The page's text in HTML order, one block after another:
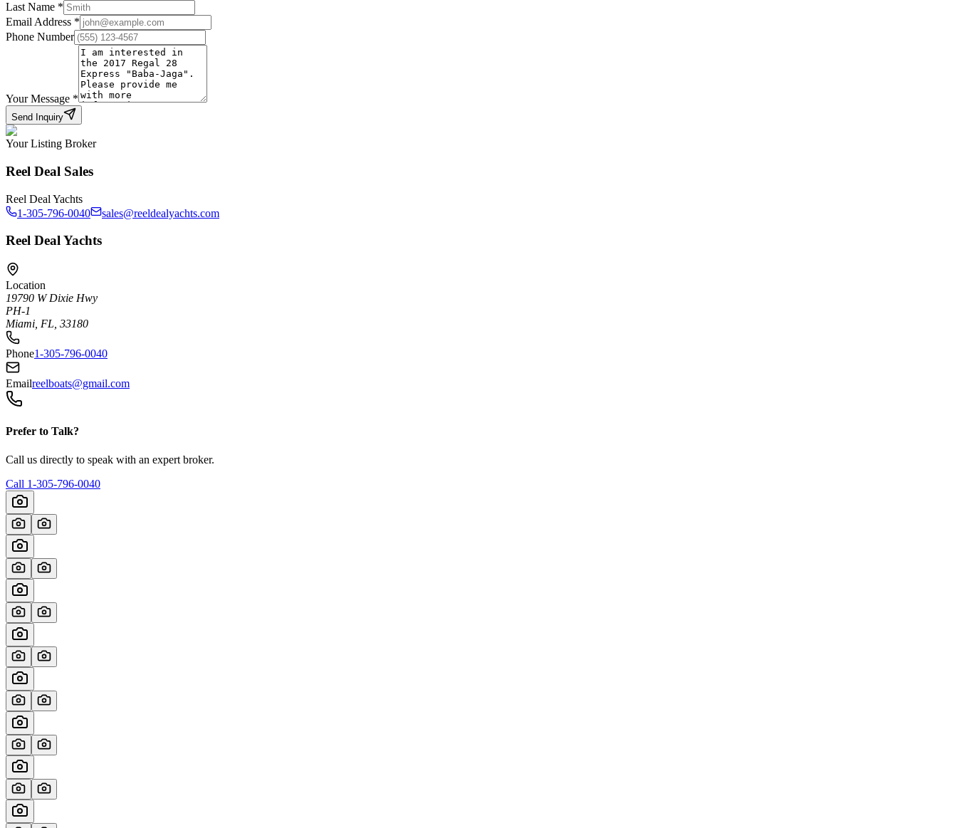
Last Name *
Email Address *
Phone Number
Your Message *
Send Inquiry
Your Listing Broker
Reel Deal Sales
Reel Deal Yachts
1-305-796-0040
sales@reeldealyachts.com
Reel Deal Yachts
Location
19790 W Dixie Hwy
PH-1
Miami, FL, 33180
Phone1-305-796-0040
Emailreelboats@gmail.com
Prefer to Talk?
Call us directly to speak with an expert broker.
Call 1-305-796-0040